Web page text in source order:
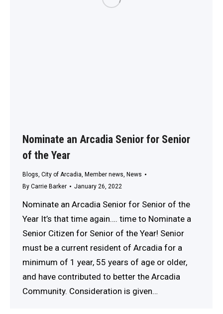
Nominate an Arcadia Senior for Senior
of the Year
Blogs, City of Arcadia, Member news, News
By Carrie Barker January 26, 2022
Nominate an Arcadia Senior for Senior of the
Year It’s that time again…. time to Nominate a
Senior Citizen for Senior of the Year! Senior
must be a current resident of Arcadia for a
minimum of 1 year, 55 years of age or older,
and have contributed to better the Arcadia
Community. Consideration is given…